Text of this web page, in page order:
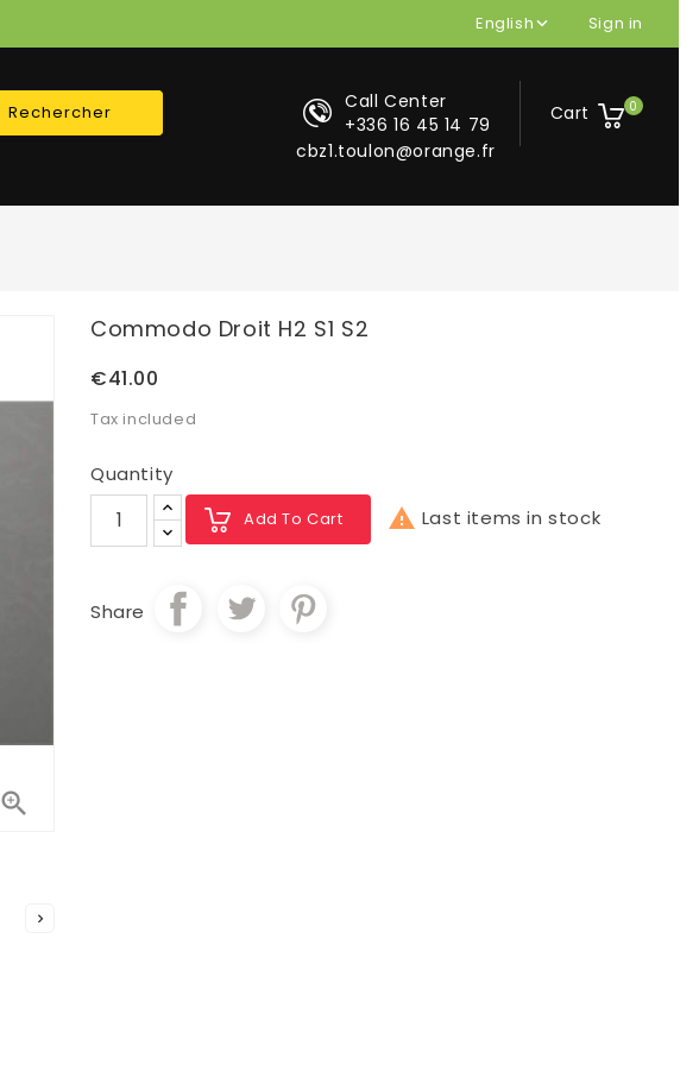
English Sign in
Cart 0
Call Center
+336 16 45 14 79
cbz1.toulon@orange.fr
Rechercher


Commodo Droit H2 S1 S2
€41.00
Tax included
Quantity
Add To Cart  Last items in stock
Share